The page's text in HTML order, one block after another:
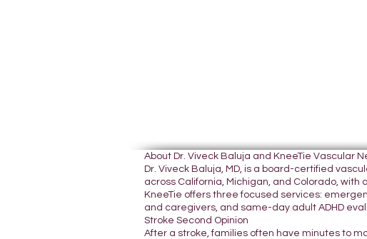
About Dr. Viveck Baluja and KneeTie Vascular
Dr. Viveck Baluja, MD, is a board-certified
across California, Michigan, and Colorado,
KneeTie offers three focused services:
and caregivers, and same-day adult ADHD
Stroke Second Opinion
After a stroke, families often have minutes to